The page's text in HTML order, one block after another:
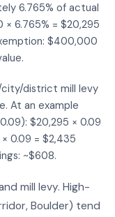
6.765% of actual
6.765% = $20,295
$400,000
district mill levy
At an example
$20,295 × 0.09
0.09 = $2,435
~$608.
mill levy. High-
Boulder) tend